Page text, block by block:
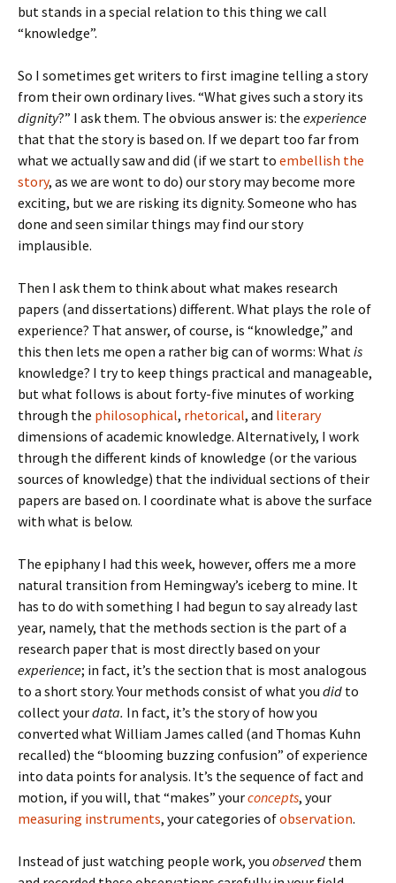
but stands in a special relation to this thing we call
“knowledge”.
So I sometimes get writers to first imagine telling a story
from their own ordinary lives. “What gives such a story its
dignity?” I ask them. The obvious answer is: the experience
that that the story is based on. If we depart too far from
what we actually saw and did (if we start to embellish the
story, as we are wont to do) our story may become more
exciting, but we are risking its dignity. Someone who has
done and seen similar things may find our story
implausible.
Then I ask them to think about what makes research
papers (and dissertations) different. What plays the role of
experience? That answer, of course, is “knowledge,” and
this then lets me open a rather big can of worms: Whatis
knowledge? I try to keep things practical and manageable,
but what follows is about forty-five minutes of working
through the philosophical, rhetorical, and literary
dimensions of academic knowledge. Alternatively, I work
through the different kinds of knowledge (or the various
sources of knowledge) that the individual sections of their
papers are based on. I coordinate what is above the surface
with what is below.
The epiphany I had this week, however, offers me a more
natural transition from Hemingway’s iceberg to mine. It
has to do with something I had begun to say already last
year, namely, that the methods section is the part of a
research paper that is most directly based on your
experience; in fact, it’s the section that is most analogous
to a short story. Your methods consist of what you did to
collect yourdata. In fact, it’s the story of how you
converted what William James called (and Thomas Kuhn
recalled) the “blooming buzzing confusion” of experience
into data points for analysis. It’s the sequence of fact and
motion, if you will, that “makes” yourconcepts, your
measuring instruments, your categories ofobservation.
Instead of just watching people work, you observed them